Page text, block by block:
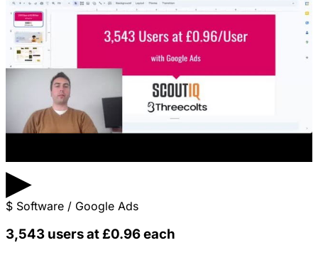
▶
$ Software / Google Ads
3,543 users at £0.96 each